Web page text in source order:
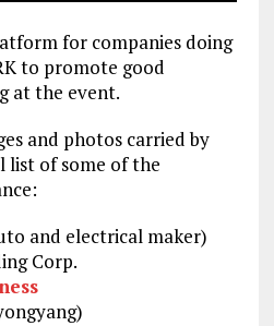
for companies doing
to promote good
at the event.
and photos carried by
list of some of the
and electrical maker)
Corp.